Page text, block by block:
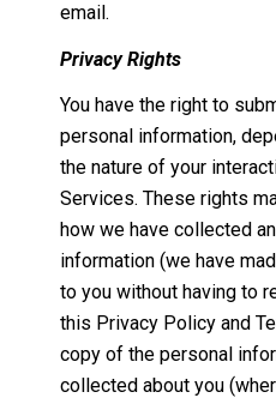
email.
Privacy Rights
You have the right to
personal information,
the nature of your
Services. These rights
how we have collected
information (we have
to you without having to
this Privacy Policy and
copy of the personal
collected about you